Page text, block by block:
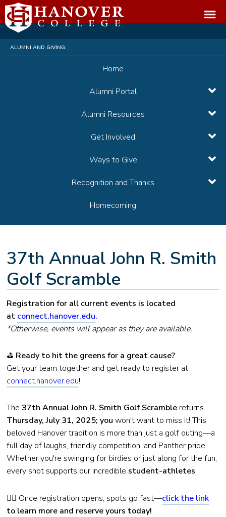
ALUMNI AND GIVING:
Home
Alumni Portal
Alumni Resources
Get Involved
Ways to Give
Recognition and Thanks
Homecoming
37th Annual John R. Smith
Golf Scramble
Registration for all current events is located
at connect.hanover.edu.
*Otherwise, events will appear as they are available.
⛳ Ready to hit the greens for a great cause?
Get your team together and get ready to register at
connect.hanover.edu!
The 37th Annual John R. Smith Golf Scramble returns
Thursday, July 31, 2025; you won't want to miss it! This
beloved Hanover tradition is more than just a golf outing—a
full day of laughs, friendly competition, and Panther pride.
Whether you're swinging for birdies or just along for the fun,
every shot supports our incredible student-athletes.
🏌️‍♂️ Once registration opens, spots go fast—click the link
to learn more and reserve yours today!